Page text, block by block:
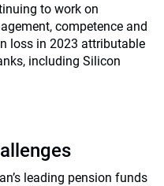
to work on
competence and
loss in 2023 attributable
including Silicon
leading pension funds